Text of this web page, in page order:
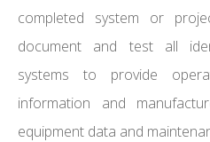
completed system or
document and test all
systems to provide
information and
equipment data and